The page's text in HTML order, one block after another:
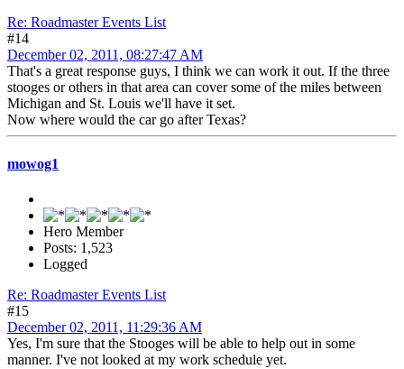
Re: Roadmaster Events List
#14
December 02, 2011, 08:27:47 AM
That's a great response guys, I think we can work it out. If the three
stooges or others in that area can cover some of the miles between
Michigan and St. Louis we'll have it set.
Now where would the car go after Texas?
mowog1
Hero Member
Posts: 1,523
Logged
Re: Roadmaster Events List
#15
December 02, 2011, 11:29:36 AM
Yes, I'm sure that the Stooges will be able to help out in some
manner. I've not looked at my work schedule yet.